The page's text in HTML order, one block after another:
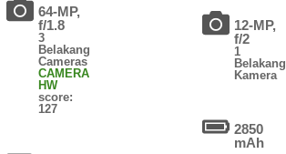
64-MP,
f/1.8
3
Belakang
Cameras
CAMERA
HW
score:
127
12-MP,
f/2
1
Belakang
Kamera
2850
mAh